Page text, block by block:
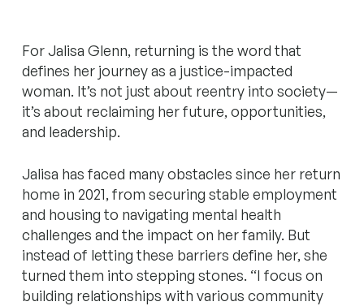
For Jalisa Glenn, returning is the word that
defines her journey as a justice-impacted
woman. It’s not just about reentry into society—
it’s about reclaiming her future, opportunities,
and leadership.
Jalisa has faced many obstacles since her return
home in 2021, from securing stable employment
and housing to navigating mental health
challenges and the impact on her family. But
instead of letting these barriers define her, she
turned them into stepping stones. “I focus on
building relationships with various community